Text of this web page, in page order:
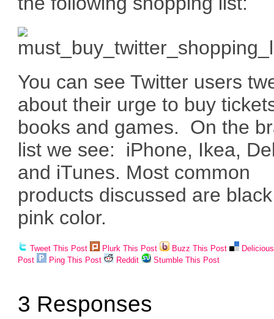
You can see Twitter users
about their urge to buy
books and games. On the
list we see: iPhone, Ikea,
and iTunes. Most common
products discussed are
pink color.
Tweet This Post Plurk This Post Buzz This Post
Delicious
Post
Ping This Post Reddit Stumble This Post
3 Responses